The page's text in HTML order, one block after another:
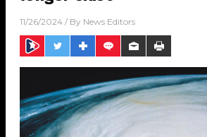
11/26/2024 / By News Editors